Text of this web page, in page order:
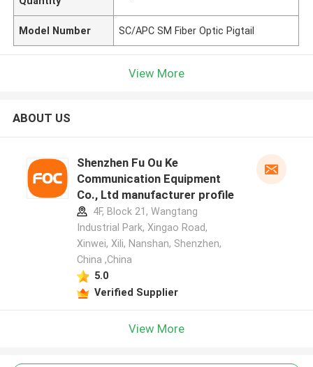
Model Number SC/APC SM Fiber Optic Pigtail
View More
ABOUT US
Shenzhen Fu Ou Ke
Communication Equipment
Co., Ltd manufacturer profile
4F, Block 21, Wangtang
Industrial Park, Xingao Road,
Xinwei, Xili, Nanshan, Shenzhen,
China ,China
5.0
Verified Supplier
View More